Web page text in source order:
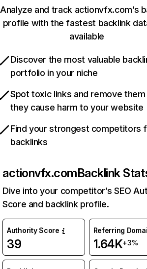
Analyze and track actionvfx.com’s
profile with the fastest backlink
available
Discover the most valuable
portfolio in your niche
Spot toxic links and remove
they cause harm to your website
Find your strongest competitors
backlinks
actionvfx.comBacklink
Dive into your competitor’s SEO
Score and backlink profile.
Authority Score
39
Referring
1.64K+3%